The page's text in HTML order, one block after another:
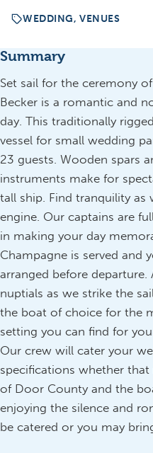
WEDDING, VENUES
Summary
Set sail for the ceremony
Becker is a romantic and
day. This traditionally
vessel for small wedding
23 guests. Wooden spars
instruments make for
tall ship. Find tranquility
engine. Our captains are
in making your day
Champagne is served and
arranged before departure.
nuptials as we strike the
the boat of choice for the
setting you can find for
Our crew will cater your
specifications whether
of Door County and the
enjoying the silence and
be catered or you may